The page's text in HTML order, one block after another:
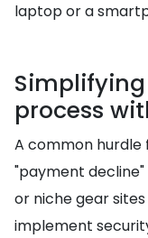
laptop or a
process
A common hurdle
"payment decline"
or niche gear
implement